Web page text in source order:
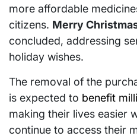
more affordable
citizens. Merry
concluded, addressing
holiday wishes.
The removal of the
is expected to benefit
making their lives easier
continue to access their